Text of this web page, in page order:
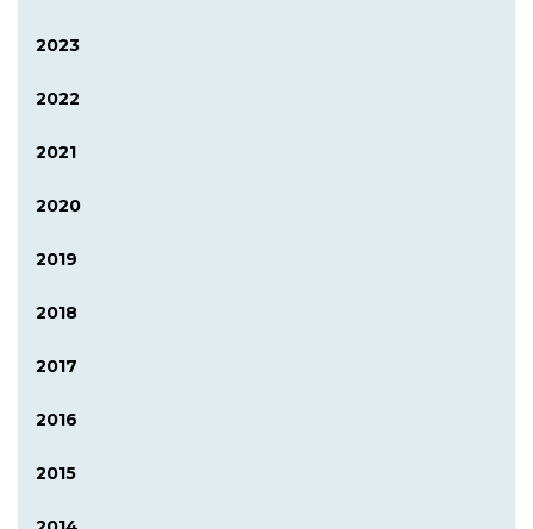
2023
2022
2021
2020
2019
2018
2017
2016
2015